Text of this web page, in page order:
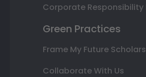
Corporate Responsibility
Green Practices
Frame My Future
Collaborate With Us